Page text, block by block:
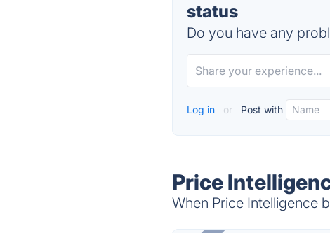
status
Do you have any
Log in or Post with
Price
When Price Intelligence